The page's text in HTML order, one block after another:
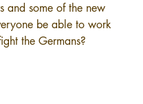
and some of the new
be able to work
the Germans?